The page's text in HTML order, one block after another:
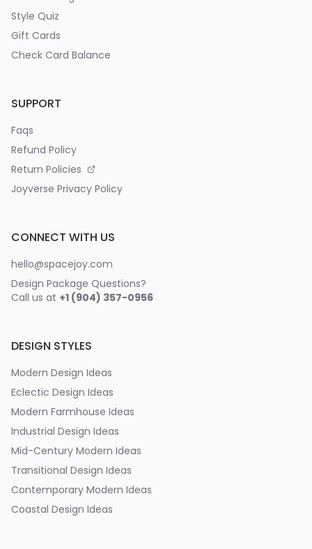
Style Quiz
Gift Cards
Check Card Balance
SUPPORT
Faqs
Refund Policy
Return Policies
Joyverse Privacy Policy
CONNECT WITH US
hello@spacejoy.com
Design Package Questions?
Call us at +1 (904) 357-0956
DESIGN STYLES
Modern Design Ideas
Eclectic Design Ideas
Modern Farmhouse Ideas
Industrial Design Ideas
Mid-Century Modern Ideas
Transitional Design Ideas
Contemporary Modern Ideas
Coastal Design Ideas